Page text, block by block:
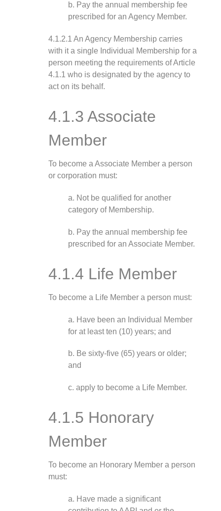
b. Pay the annual membership fee
prescribed for an Agency Member.
4.1.2.1 An Agency Membership carries
with it a single Individual Membership for a
person meeting the requirements of Article
4.1.1 who is designated by the agency to
act on its behalf.
4.1.3 Associate
Member
To become a Associate Member a person
or corporation must:
a. Not be qualified for another
category of Membership.
b. Pay the annual membership fee
prescribed for an Associate Member.
4.1.4 Life Member
To become a Life Member a person must:
a. Have been an Individual Member
for at least ten (10) years; and
b. Be sixty-five (65) years or older;
and
c. apply to become a Life Member.
4.1.5 Honorary
Member
To become an Honorary Member a person
must:
a. Have made a significant